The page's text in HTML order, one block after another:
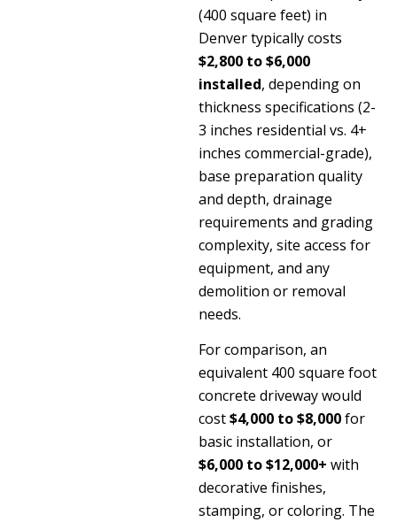
(400 square feet) in
Denver typically costs
$2,800 to $6,000
installed, depending on
thickness specifications (2-
3 inches residential vs. 4+
inches commercial-grade),
base preparation quality
and depth, drainage
requirements and grading
complexity, site access for
equipment, and any
demolition or removal
needs.
For comparison, an
equivalent 400 square foot
concrete driveway would
cost$4,000 to $8,000for
basic installation, or
$6,000 to $12,000+ with
decorative finishes,
stamping, or coloring. The